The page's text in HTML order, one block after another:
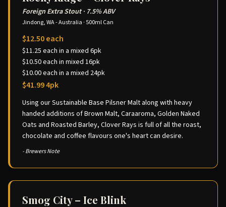
Foreign Extra Stout· 7.5% ABV
Jindong, WA - Australia · 500ml Can
$12.50 each
$11.25 each in a mixed 6pk
$10.50 each in mixed 16pk
$10.00 each in a mixed 24pk
$41.99 4pk
Using our Sustainable Base Pilsner Malt along with heavy
handed additions of Brown Malt, Caraaroma, Golden Naked
Oats and Roasted Barley, Clover Rays is full of all the roast,
chocolate and coffee flavours one's heart can desire.
- Brewers Note
Smog City – Ice Blink